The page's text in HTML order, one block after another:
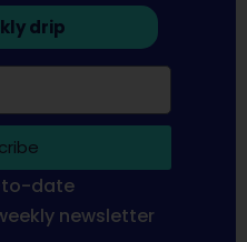
drip
date
newsletter